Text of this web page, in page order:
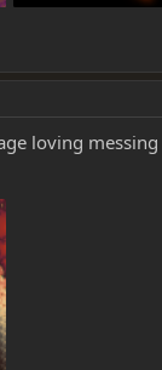
loving